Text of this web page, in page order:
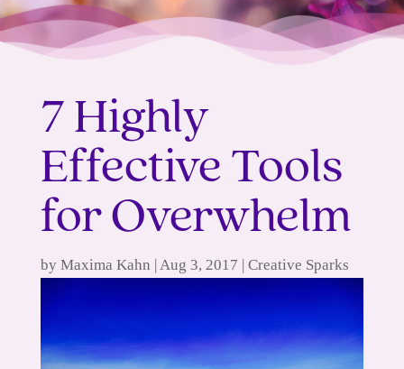
7 Highly
Effective Tools
for Overwhelm
by Maxima Kahn | Aug 3, 2017 | Creative Sparks